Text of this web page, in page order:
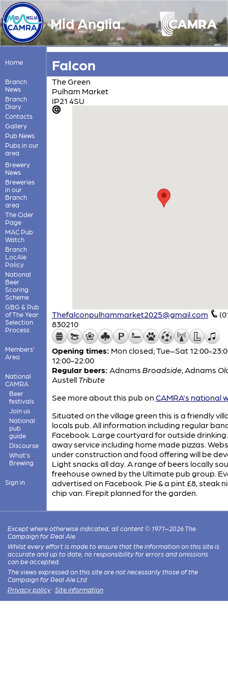
Mid Anglia
Home
Branch
News
Branch
Diary
Contacts
Gallery
Pub News
Pubs in our
area
Brewery
News
Breweries
in our
Branch
area
The Cider
Page
MAC Pub
Watch
Branch
LocAle
Policy
National
Beer
Scoring
Scheme
GBG & Pub
of The Year
Selection
Process
Members'
Area
National
CAMRA
Beer
festivals
Join us
National
pub
guide
Discourse
What's
Brewing
Sign in
Falcon
The Green
Pulham Market
IP21 4SU
Thefalconpulhammarket2025@gmail.com
830210
Opening times: Mon closed; Tue–Sat 12:00-
12:00-22:00
Regular beers: Adnams Broadside, Adnams
Austell Tribute
See more about this pub on CAMRA's national
Situated on the village green this is a friendly
locals pub. All information including regular
Facebook. Large courtyard for outside
away service including home made pizzas.
under construction and food offering will be
Light snacks all day. A range of beers locally
freehouse owned by the Ultimate pub group.
advertised on Facebook. Pie & a pint £8, steak
chip van. Firepit planned for the garden.
Except where otherwise indicated, all content © 1971–2026 The
Campaign for Real Ale
Whilst every effort is made to ensure that the information on this site is
accurate and up to date, no responsibility for errors and omissions
can be accepted.
The views expressed on this site are not necessarily those of the
Campaign for Real Ale Ltd
Privacy policy · Site information